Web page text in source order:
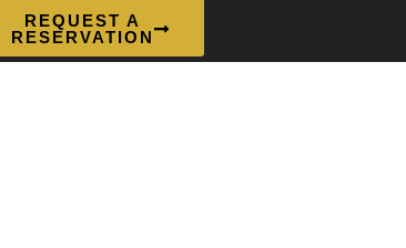
REQUEST A
RESERVATION